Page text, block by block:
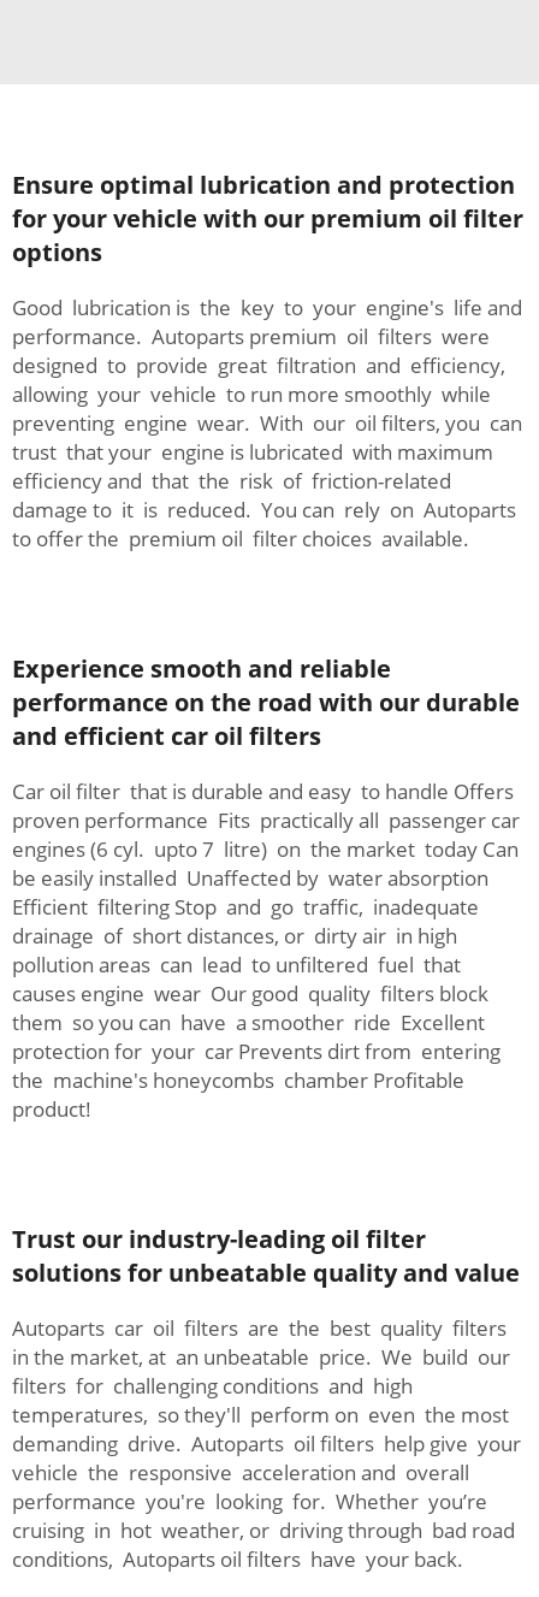
Ensure optimal lubrication and protection
for your vehicle with our premium oil filter
options
Good lubrication is the key to your engine's life and
performance. Autoparts premium oil filters were
designed to provide great filtration and efficiency,
allowing your vehicle to run more smoothly while
preventing engine wear. With our oil filters, you can
trust that your engine is lubricated with maximum
efficiency and that the risk of friction-related
damage to it is reduced. You can rely on Autoparts
to offer the premium oil filter choices available.
Experience smooth and reliable
performance on the road with our durable
and efficient car oil filters
Car oil filter that is durable and easy to handle Offers
proven performance Fits practically all passenger car
engines (6 cyl. upto 7 litre) on the market today Can
be easily installed Unaffected by water absorption
Efficient filtering Stop and go traffic, inadequate
drainage of short distances, or dirty air in high
pollution areas can lead to unfiltered fuel that
causes engine wear Our good quality filters block
them so you can have a smoother ride Excellent
protection for your car Prevents dirt from entering
the machine's honeycombs chamber Profitable
product!
Trust our industry-leading oil filter
solutions for unbeatable quality and value
Autoparts car oil filters are the best quality filters
in the market, at an unbeatable price. We build our
filters for challenging conditions and high
temperatures, so they'll perform on even the most
demanding drive. Autoparts oil filters help give your
vehicle the responsive acceleration and overall
performance you're looking for. Whether you’re
cruising in hot weather, or driving through bad road
conditions, Autoparts oil filters have your back.